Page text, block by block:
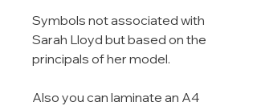
Symbols not associated with
Sarah Lloyd but based on the
principals of her model.
Also you can laminate an A4